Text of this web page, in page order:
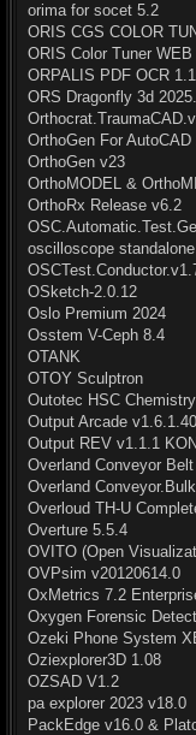
orima for socet 5.2
ORIS CGS COLOR
ORIS Color Tuner WEB
ORPALIS PDF OCR
ORS Dragonfly 3d
OrthoGen For AutoCAD
OrthoGen v23
OrthoMODEL &
OrthoRx Release v6.2
oscilloscope
OSketch-2.0.12
Oslo Premium 2024
Osstem V-Ceph 8.4
OTANK
OTOY Sculptron
Outotec HSC
Output Arcade
Output REV v1.1.1
Overland Conveyor
Overland
Overloud TH-U
Overture 5.5.4
OVITO (Open
OVPsim v20120614.0
OxMetrics 7.2
Oxygen Forensic
Ozeki Phone System
Oziexplorer3D 1.08
OZSAD V1.2
pa explorer 2023 v18.0
PackEdge v16.0 &